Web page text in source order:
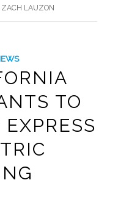
ZACH LAUZON
TO